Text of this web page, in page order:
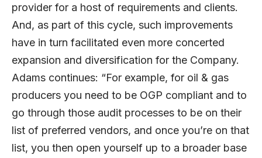
provider for a host of requirements and clients.
And, as part of this cycle, such improvements
have in turn facilitated even more concerted
expansion and diversification for the Company.
Adams continues: “For example, for oil & gas
producers you need to be OGP compliant and to
go through those audit processes to be on their
list of preferred vendors, and once you’re on that
list, you then open yourself up to a broader base